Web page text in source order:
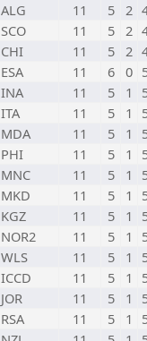
ALG 11 5 2
SCO 11 5 2
CHI 11 5 2
ESA 11 6 0
INA 11 5 1
ITA 11 5 1
MDA 11 5 1
PHI 11 5 1
MNC 11 5 1
MKD 11 5 1
KGZ 11 5 1
NOR2 11 5 1
WLS 11 5 1
ICCD 11 5 1
JOR 11 5 1
RSA 11 5 1